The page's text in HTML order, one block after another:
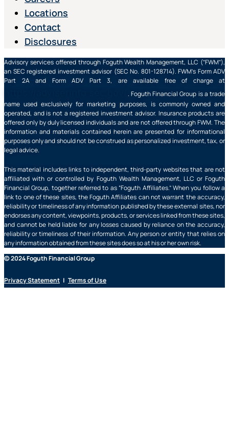
Locations
Contact
Disclosures
Advisory services offered through Foguth Wealth Management, LLC (“FWM”),
an SEC registered investment advisor (SEC No. 801-128714). FWM’s Form ADV
Part 2A and Form ADV Part 3, are available free of charge at
. Foguth Financial Group is a trade
name used exclusively for marketing purposes, is commonly owned and
operated, and is not a registered investment advisor. Insurance products are
offered only by duly licensed individuals and are not offered through FWM. The
information and materials contained herein are presented for informational
purposes only and should not be construed as personalized investment, tax, or
legal advice.
This material includes links to independent, third-party websites that are not
affiliated with or controlled by Foguth Wealth Management, LLC or Foguth
Financial Group, together referred to as “Foguth Affiliates.” When you follow a
link to one of these sites, the Foguth Affiliates can not warrant the accuracy,
reliability or timeliness of any information published by these external sites, nor
endorses any content, viewpoints, products, or services linked from these sites,
and cannot be held liable for any losses caused by reliance on the accuracy,
reliability or timeliness of their information. Any person or entity that relies on
any information obtained from these sites does so at his or her own risk.
© 2024 Foguth Financial Group
Privacy Statement | Terms of Use